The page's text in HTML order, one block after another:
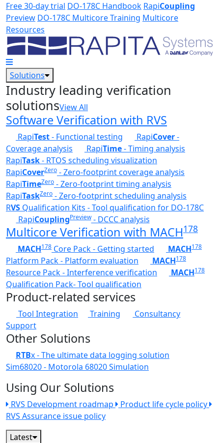
Skip to main content
Free 30-day trial DO-178C Handbook RapiCoupling
Preview DO-178C Multicore Training Multicore
Resources
Solutions
Industry leading verification
solutionsView All
Software Verification with RVS
RapiTest- Functional testing RapiCover-
Coverage analysis
RapiTime- Timing analysis
RapiTask- RTOS scheduling visualization
RapiCoverZero - Zero-footprint coverage analysis
RapiTimeZero - Zero-footprint timing analysis
RapiTaskZero - Zero-footprint scheduling analysis
RVS Qualification Kits - Tool qualification for DO-178C
RapiCouplingPreview- DCCC analysis
Multicore Verification with MACH178
MACH178 Core Pack - Getting started MACH178
Platform Pack - Platform evaluation MACH178
Resource Pack - Interference verification MACH178
Qualification Pack- Tool qualification
Product-related services
Tool Integration Training
Consultancy
Support
Other Solutions
RTBx - The ultimate data logging solution
Sim68020 - Motorola 68020 Simulation
Using Our Solutions
RVS Development roadmap
Product life cycle policy
RVS Assurance issue policy
Latest